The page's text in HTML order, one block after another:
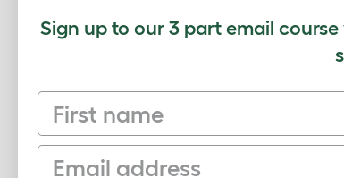
Sign up to our 3 part email
First name
Email